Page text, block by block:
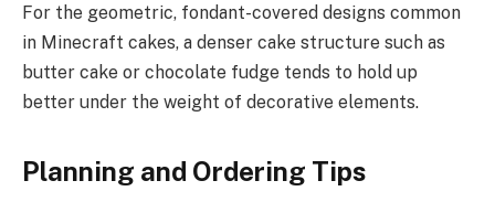
For the geometric, fondant-covered designs common
in Minecraft cakes, a denser cake structure such as
butter cake or chocolate fudge tends to hold up
better under the weight of decorative elements.
Planning and Ordering Tips